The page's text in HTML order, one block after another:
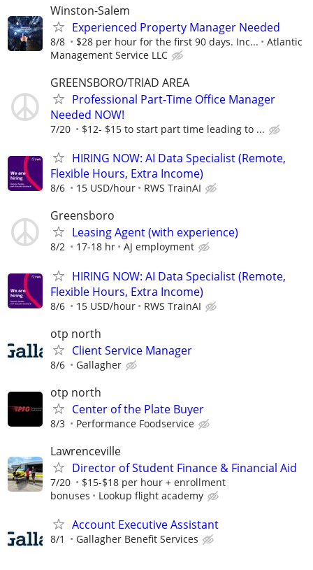
Winston-Salem
Experienced Property Manager Needed
8/8 $28 per hour for the first 90 days. Inc...
Atlantic
Management Service LLC
GREENSBORO/TRIAD AREA
Professional Part-Time Office Manager
Needed NOW!
7/20 $12- $15 to start part time leading to ...
HIRING NOW: AI Data Specialist (Remote,
Flexible Hours, Extra Income)
8/6 15 USD/hour RWS TrainAI
Greensboro
Leasing Agent (with experience)
8/2 17-18 hr AJ employment
HIRING NOW: AI Data Specialist (Remote,
Flexible Hours, Extra Income)
8/6 15 USD/hour RWS TrainAI
otp north
Client Service Manager
8/6 Gallagher
otp north
Center of the Plate Buyer
8/3 Performance Foodservice
Lawrenceville
Director of Student Finance & Financial Aid
7/20
$15-$18 per hour + enrollment
bonuses
Lookup flight academy
Account Executive Assistant
8/1 Gallagher Benefit Services